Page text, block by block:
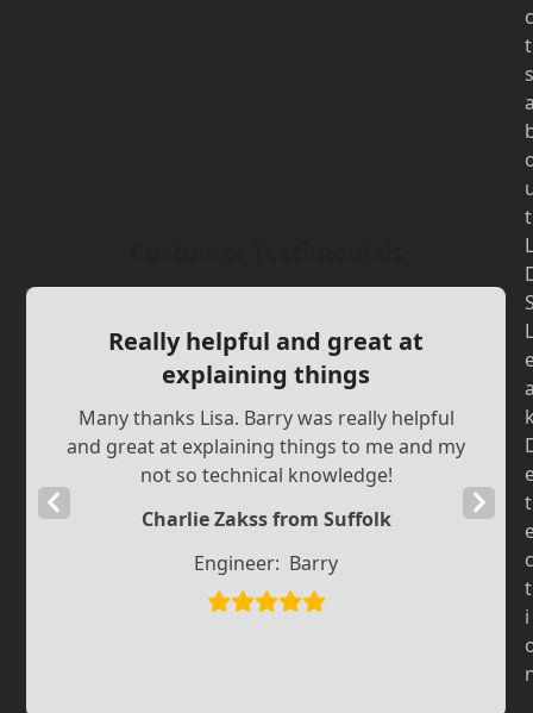
Really helpful and great at
explaining things
Many thanks Lisa. Barry was really helpful
and great at explaining things to me and my
not so technical knowledge!
Charlie Zakss from Suffolk
Engineer: Barry
Next
Slide
c
t
s
t
L
L
t
c
t
i